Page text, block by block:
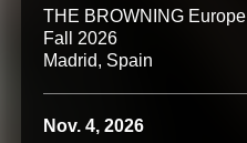
THE BROWNING Europe
Fall 2026
Madrid, Spain
Nov. 4, 2026